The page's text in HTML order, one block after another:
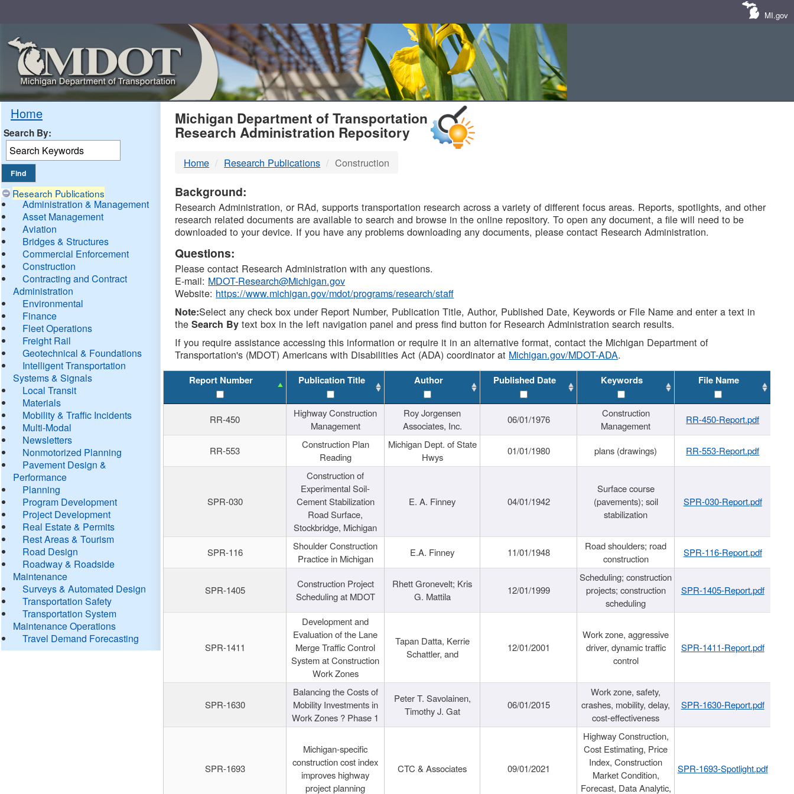
MI.gov
Home
Search By:
Research Publications
Administration & Management
Asset Management
Aviation
Bridges & Structures
Commercial Enforcement
Construction
Contracting and Contract
Administration
Environmental
Finance
Fleet Operations
Freight Rail
Geotechnical & Foundations
Intelligent Transportation
Systems & Signals
Local Transit
Materials
Mobility & Traffic Incidents
Multi-Modal
Newsletters
Nonmotorized Planning
Pavement Design &
Performance
Planning
Program Development
Project Development
Real Estate & Permits
Rest Areas & Tourism
Road Design
Roadway & Roadside
Maintenance
Surveys & Automated Design
Transportation Safety
Transportation System
Maintenance Operations
Travel Demand Forecasting
MDOT
DTMB
Michigan Department of Transportation
Research Administration Repository
Home Research Publications Construction
Background:
Research Administration, or RAd, supports transportation research across a variety of different focus areas. Reports, spotlights, and other
research related documents are available to search and browse in the online repository. To open any document, a file will need to be
downloaded to your device. If you have any problems downloading any documents, please contact Research Administration.
Questions:
Please contact Research Administration with any questions.
E-mail: MDOT-Research@Michigan.gov
Website: https://www.michigan.gov/mdot/programs/research/staff
Note:Select any check box under Report Number, Publication Title, Author, Published Date, Keywords or File Name and enter a text in
theSearch By text box in the left navigation panel and press find button for Research Administration search results.
If you require assistance accessing this information or require it in an alternative format, contact the Michigan Department of
Transportation's (MDOT) Americans with Disabilities Act (ADA) coordinator at Michigan.gov/MDOT-ADA.
Report Number Publication Title Author Published Date Keywords File Name
RR-450
Highway Construction
Management
Roy Jorgensen
Associates, Inc.
06/01/1976
Construction
Management
RR-450-Report.pdf
RR-553
Construction Plan
Reading
Michigan Dept. of State
Hwys
01/01/1980 plans (drawings) RR-553-Report.pdf
SPR-030
Construction of
Experimental Soil-
Cement Stabilization
Road Surface,
Stockbridge, Michigan
E. A. Finney 04/01/1942
Surface course
(pavements); soil
stabilization
SPR-030-Report.pdf
SPR-116
Shoulder Construction
Practice in Michigan
E.A. Finney 11/01/1948
Road shoulders; road
construction
SPR-116-Report.pdf
SPR-1405
Construction Project
Scheduling at MDOT
Rhett Gronevelt; Kris
G. Mattila
12/01/1999
Scheduling; construction
projects; construction
scheduling
SPR-1405-Report.pdf
SPR-1411
Development and
Evaluation of the Lane
Merge Traffic Control
System at Construction
Work Zones
Tapan Datta, Kerrie
Schattler, and
12/01/2001
Work zone, aggressive
driver, dynamic traffic
control
SPR-1411-Report.pdf
SPR-1630
Balancing the Costs of
Mobility Investments in
Work Zones ? Phase 1
Peter T. Savolainen,
Timothy J. Gat
06/01/2015
Work zone, safety,
crashes, mobility, delay,
cost-effectiveness
SPR-1630-Report.pdf
SPR-1693
Michigan-specific
construction cost index
improves highway
project planning
CTC & Associates 09/01/2021
Highway Construction,
Cost Estimating, Price
Index, Construction
Market Condition,
Forecast, Data Analytic,
SPR-1693-Spotlight.pdf